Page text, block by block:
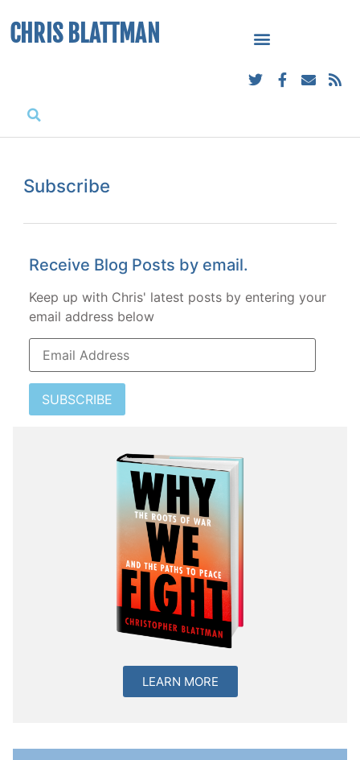
CHRIS BLATTMAN
Subscribe
Receive Blog Posts by email.
Keep up with Chris' latest posts by entering your
email address below
SUBSCRIBE
LEARN MORE